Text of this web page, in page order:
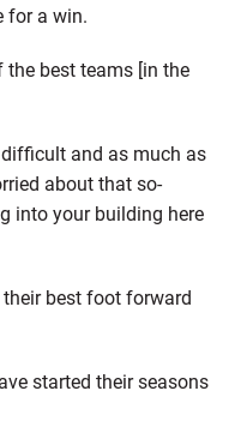
for a win.
the best teams [in the
difficult and as much as
about that so-
into your building here
their best foot forward
started their seasons